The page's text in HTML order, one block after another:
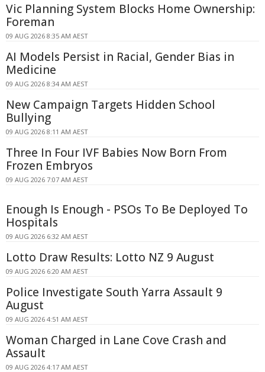
Vic Planning System Blocks Home Ownership:
Foreman
09 AUG 2026 8:35 AM AEST
AI Models Persist in Racial, Gender Bias in
Medicine
09 AUG 2026 8:34 AM AEST
New Campaign Targets Hidden School
Bullying
09 AUG 2026 8:11 AM AEST
Three In Four IVF Babies Now Born From
Frozen Embryos
09 AUG 2026 7:07 AM AEST
Enough Is Enough - PSOs To Be Deployed To
Hospitals
09 AUG 2026 6:32 AM AEST
Lotto Draw Results: Lotto NZ 9 August
09 AUG 2026 6:20 AM AEST
Police Investigate South Yarra Assault 9
August
09 AUG 2026 4:51 AM AEST
Woman Charged in Lane Cove Crash and
Assault
09 AUG 2026 4:17 AM AEST